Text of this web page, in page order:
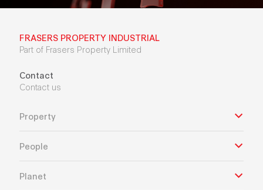
FRASERS PROPERTY INDUSTRIAL
Part of Frasers Property Limited
Contact
Contact us
Property
People
Planet